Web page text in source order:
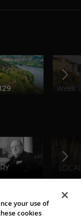
Week
your use of
cookies